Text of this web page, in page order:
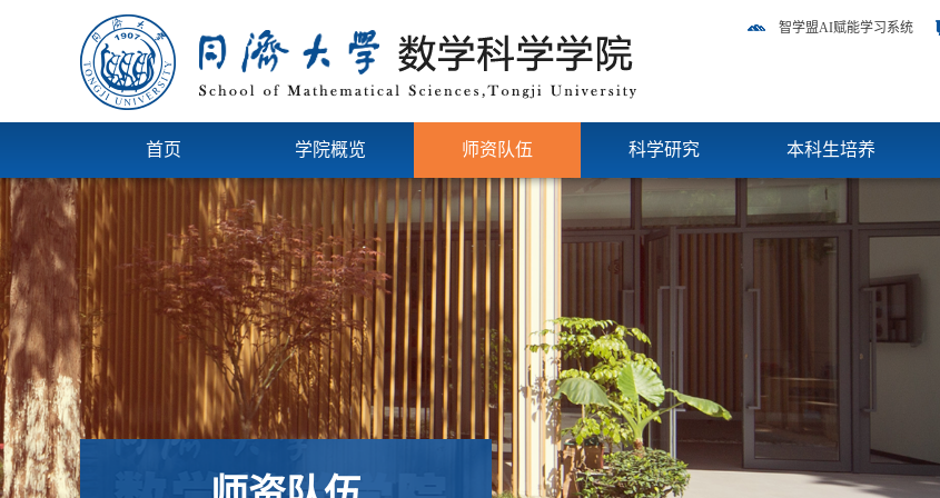
智学盟AI赋能学习系统
首页 学院概览 师资队伍 科学研究 本科生培养